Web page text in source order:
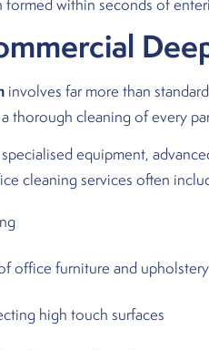
formed within seconds of
involves far more than
thorough cleaning of every
equipment,
cleaning services often
office furniture and upholstery
high touch surfaces